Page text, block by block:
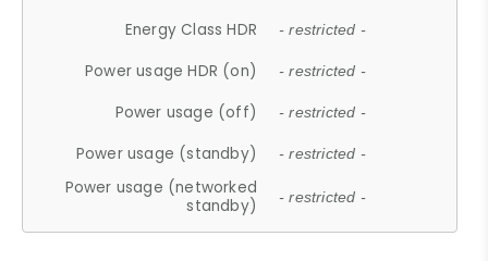
Energy Class HDR - restricted -
Power usage HDR (on) - restricted -
Power usage (off) - restricted -
Power usage (standby) - restricted -
Power usage (networked
standby)
- restricted -